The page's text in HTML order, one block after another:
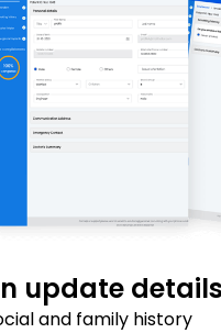
update details
and family history